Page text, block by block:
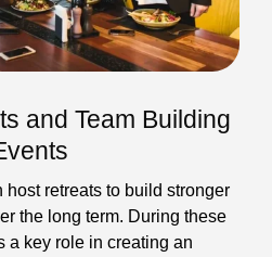
and Team Building
host retreats to build stronger
the long term. During these
a key role in creating an